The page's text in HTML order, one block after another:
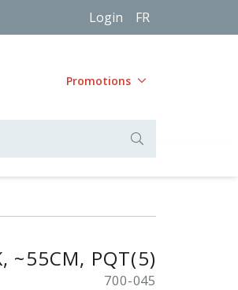
Login FR
Promotions
~55CM, PQT(5)
700-045